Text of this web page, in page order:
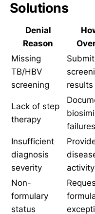
Solutions
Denial
Reason
Missing
TB/HBV
screening
Submit
results
Lack of step
therapy
failures
Insufficient
diagnosis
severity
Non-
formulary
status